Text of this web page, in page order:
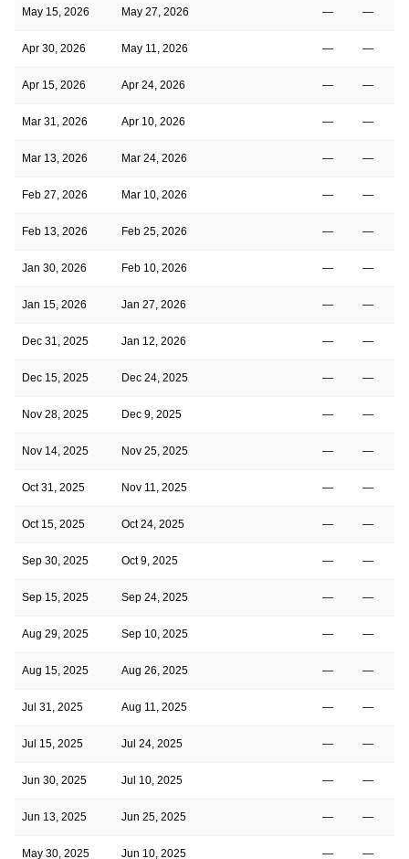
May 15, 2026 May 27, 2026 — —
Apr 30, 2026 May 11, 2026 — —
Apr 15, 2026 Apr 24, 2026 — —
Mar 31, 2026 Apr 10, 2026 — —
Mar 13, 2026 Mar 24, 2026 — —
Feb 27, 2026 Mar 10, 2026 — —
Feb 13, 2026 Feb 25, 2026 — —
Jan 30, 2026 Feb 10, 2026 — —
Jan 15, 2026 Jan 27, 2026 — —
Dec 31, 2025 Jan 12, 2026 — —
Dec 15, 2025 Dec 24, 2025 — —
Nov 28, 2025 Dec 9, 2025 — —
Nov 14, 2025 Nov 25, 2025 — —
Oct 31, 2025 Nov 11, 2025 — —
Oct 15, 2025 Oct 24, 2025 — —
Sep 30, 2025 Oct 9, 2025 — —
Sep 15, 2025 Sep 24, 2025 — —
Aug 29, 2025 Sep 10, 2025 — —
Aug 15, 2025 Aug 26, 2025 — —
Jul 31, 2025 Aug 11, 2025 — —
Jul 15, 2025 Jul 24, 2025 — —
Jun 30, 2025 Jul 10, 2025 — —
Jun 13, 2025 Jun 25, 2025 — —
May 30, 2025 Jun 10, 2025 — —